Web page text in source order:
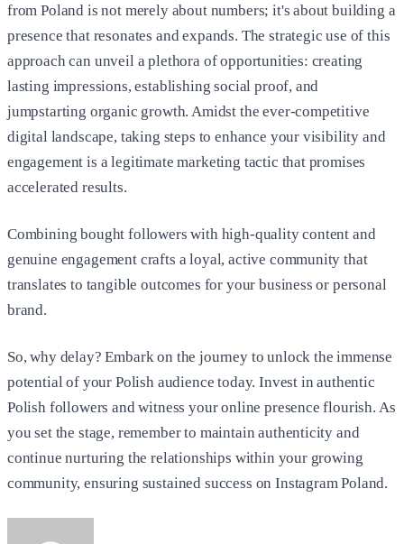
from Poland is not merely about numbers; it's about building a
presence that resonates and expands. The strategic use of this
approach can unveil a plethora of opportunities: creating
lasting impressions, establishing social proof, and
jumpstarting organic growth. Amidst the ever-competitive
digital landscape, taking steps to enhance your visibility and
engagement is a legitimate marketing tactic that promises
accelerated results.
Combining bought followers with high-quality content and
genuine engagement crafts a loyal, active community that
translates to tangible outcomes for your business or personal
brand.
So, why delay? Embark on the journey to unlock the immense
potential of your Polish audience today. Invest in authentic
Polish followers and witness your online presence flourish. As
you set the stage, remember to maintain authenticity and
continue nurturing the relationships within your growing
community, ensuring sustained success on Instagram Poland.